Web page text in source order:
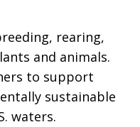
rearing,
and animals.
to support
sustainable
waters.